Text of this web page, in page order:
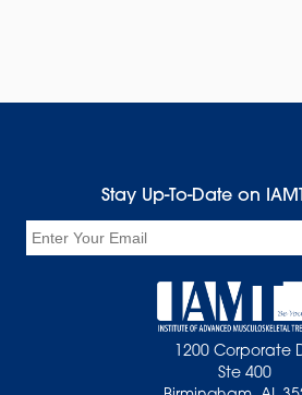
Stay Up-To-Date on
1200 Corporate
Ste 400